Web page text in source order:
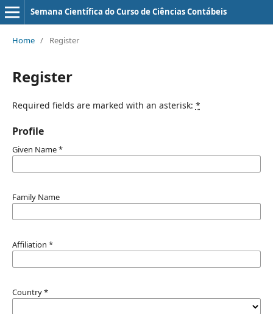
Semana Científica do Curso de Ciências Contábeis
Home / Register
Register
Required fields are marked with an asterisk: *
Profile
Given Name*
Family Name
Affiliation *
Country*